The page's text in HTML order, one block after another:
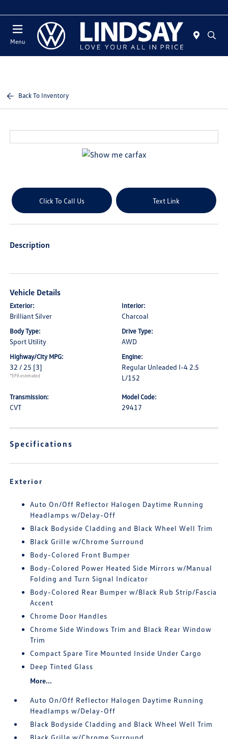
Menu
Back To Inventory
Click To Call Us Text Link
Description
Vehicle Details
Exterior:
Brilliant Silver
Interior:
Charcoal
Body Type:
Sport Utility
Drive Type:
AWD
Highway/City MPG:
32 / 25 [3]
*EPA estimated
Engine:
Regular Unleaded I-4 2.5
L/152
Transmission:
CVT
Model Code:
29417
Specifications
Exterior
Auto On/Off Reflector Halogen Daytime Running
Headlamps w/Delay-Off
Black Bodyside Cladding and Black Wheel Well Trim
Black Grille w/Chrome Surround
Body-Colored Front Bumper
Body-Colored Power Heated Side Mirrors w/Manual
Folding and Turn Signal Indicator
Body-Colored Rear Bumper w/Black Rub Strip/Fascia
Accent
Chrome Door Handles
Chrome Side Windows Trim and Black Rear Window
Trim
Compact Spare Tire Mounted Inside Under Cargo
Deep Tinted Glass
More...
Auto On/Off Reflector Halogen Daytime Running
Headlamps w/Delay-Off
Black Bodyside Cladding and Black Wheel Well Trim